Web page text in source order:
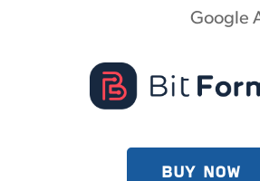
Google
BUY NOW